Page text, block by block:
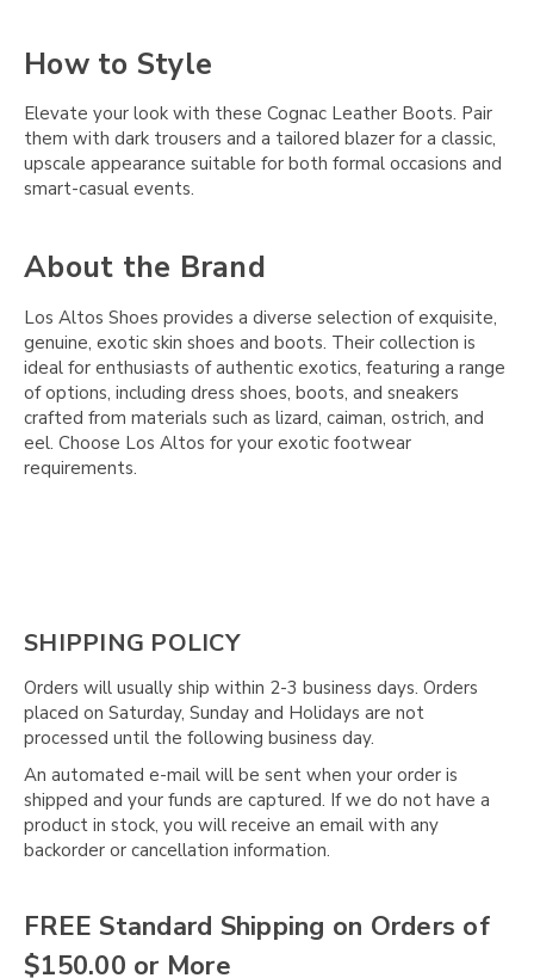
How to Style
Elevate your look with these Cognac Leather Boots. Pair
them with dark trousers and a tailored blazer for a classic,
upscale appearance suitable for both formal occasions and
smart-casual events.
About the Brand
Los Altos Shoes provides a diverse selection of exquisite,
genuine, exotic skin shoes and boots. Their collection is
ideal for enthusiasts of authentic exotics, featuring a range
of options, including dress shoes, boots, and sneakers
crafted from materials such as lizard, caiman, ostrich, and
eel. Choose Los Altos for your exotic footwear
requirements.
SHIPPING POLICY
Orders will usually ship within 2-3 business days. Orders
placed on Saturday, Sunday and Holidays are not
processed until the following business day.
An automated e-mail will be sent when your order is
shipped and your funds are captured. If we do not have a
product in stock, you will receive an email with any
backorder or cancellation information.
FREE Standard Shipping on Orders of
$150.00 or More